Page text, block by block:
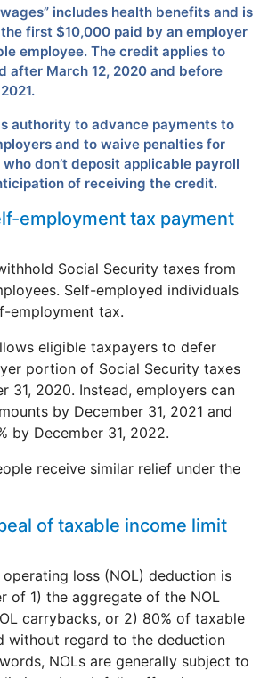
includes health benefits and is
first $10,000 paid by an employer
employee. The credit applies to
after March 12, 2020 and before
authority to advance payments to
and to waive penalties for
don’t deposit applicable payroll
of receiving the credit.
employment tax payment
Social Security taxes from
Self-employed individuals
employment tax.
eligible taxpayers to defer
portion of Social Security taxes
31, 2020. Instead, employers can
by December 31, 2021 and
by December 31, 2022.
receive similar relief under the
of taxable income limit
loss (NOL) deduction is
of 1) the aggregate of the NOL
carrybacks, or 2) 80% of taxable
without regard to the deduction
NOLs are generally subject to